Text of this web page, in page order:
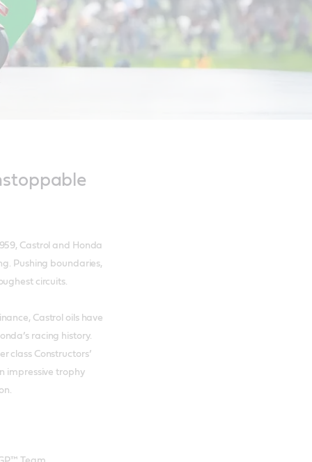
Castrol and Honda
Pushing boundaries,
circuits.
Castrol oils have
racing history.
class Constructors’
impressive trophy